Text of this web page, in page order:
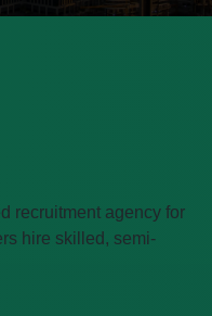
recruitment agency for
hire skilled, semi-